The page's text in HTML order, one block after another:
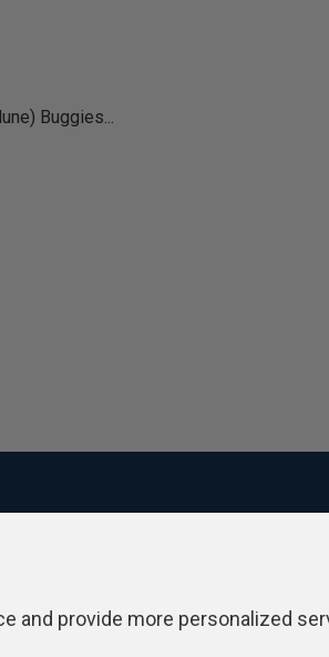
Buggies...
and provide more personalized